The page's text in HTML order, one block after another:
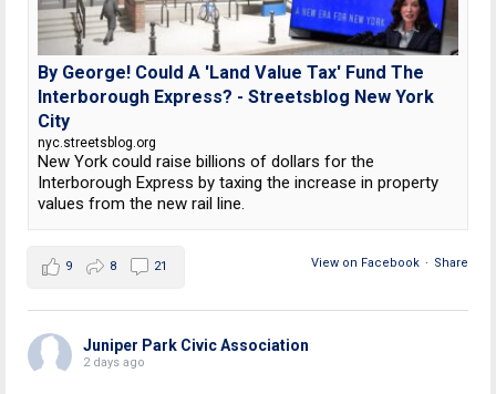
By George! Could A 'Land Value Tax' Fund The
Interborough Express? - Streetsblog New York
City
nyc.streetsblog.org
New York could raise billions of dollars for the
Interborough Express by taxing the increase in property
values from the new rail line.
View on Facebook · Share
9 8 21
Juniper Park Civic Association
2 days ago